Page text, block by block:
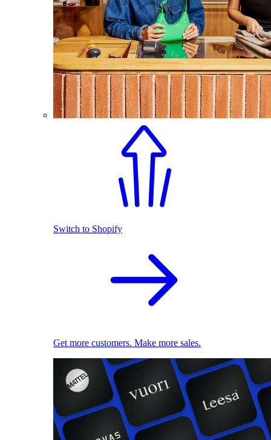
Switch to Shopify
Get more customers. Make more sales.